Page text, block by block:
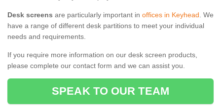
Desk screens are particularly important in offices in Keyhead. We
have a range of different desk partitions to meet your individual
needs and requirements.
If you require more information on our desk screen products,
please complete our contact form and we can assist you.
SPEAK TO OUR TEAM